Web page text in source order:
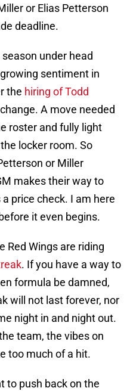
or Elias Petterson
deadline.
under head
sentiment in
the hiring of Todd
A move needed
roster and fully light
locker room. So
or Miller
makes their way to
price check. I am here
it even begins.
Red Wings are riding
. If you have a way to
formula be damned,
will not last forever, nor
night in and night out.
team, the vibes on
too much of a hit.
to push back on the